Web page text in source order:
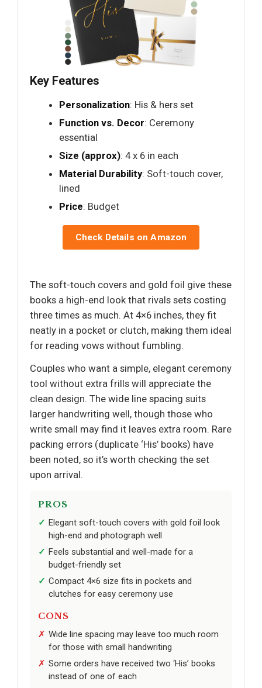
Key Features
Personalization: His & hers set
Function vs. Decor: Ceremony
essential
Size (approx): 4 x 6 in each
Material Durability: Soft-touch cover,
lined
Price: Budget
Check Details on Amazon
The soft-touch covers and gold foil give these
books a high-end look that rivals sets costing
three times as much. At 4×6 inches, they fit
neatly in a pocket or clutch, making them ideal
for reading vows without fumbling.
Couples who want a simple, elegant ceremony
tool without extra frills will appreciate the
clean design. The wide line spacing suits
larger handwriting well, though those who
write small may find it leaves extra room. Rare
packing errors (duplicate ‘His’ books) have
been noted, so it’s worth checking the set
upon arrival.
PROS
Elegant soft-touch covers with gold foil look
high-end and photograph well
Feels substantial and well-made for a
budget-friendly set
Compact 4×6 size fits in pockets and
clutches for easy ceremony use
CONS
Wide line spacing may leave too much room
for those with small handwriting
Some orders have received two ‘His’ books
instead of one of each